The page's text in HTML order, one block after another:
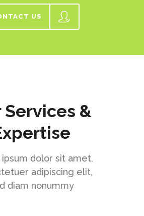
US
Services &
dolor sit amet,
adipiscing elit,
diam nonummy